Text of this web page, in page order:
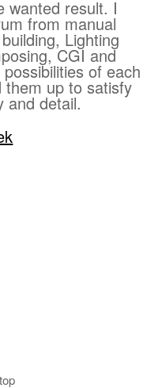
wanted result. I
from manual
Lighting
CGI and
of each
up to satisfy
and detail.